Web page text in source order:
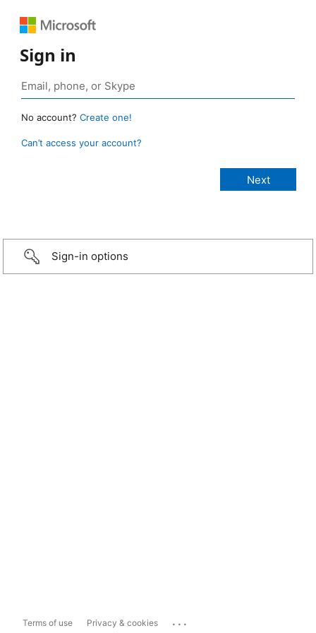
Sign in
No account? Create one!
Can’t access your account?
Sign-in options
Terms of use Privacy & cookies ...